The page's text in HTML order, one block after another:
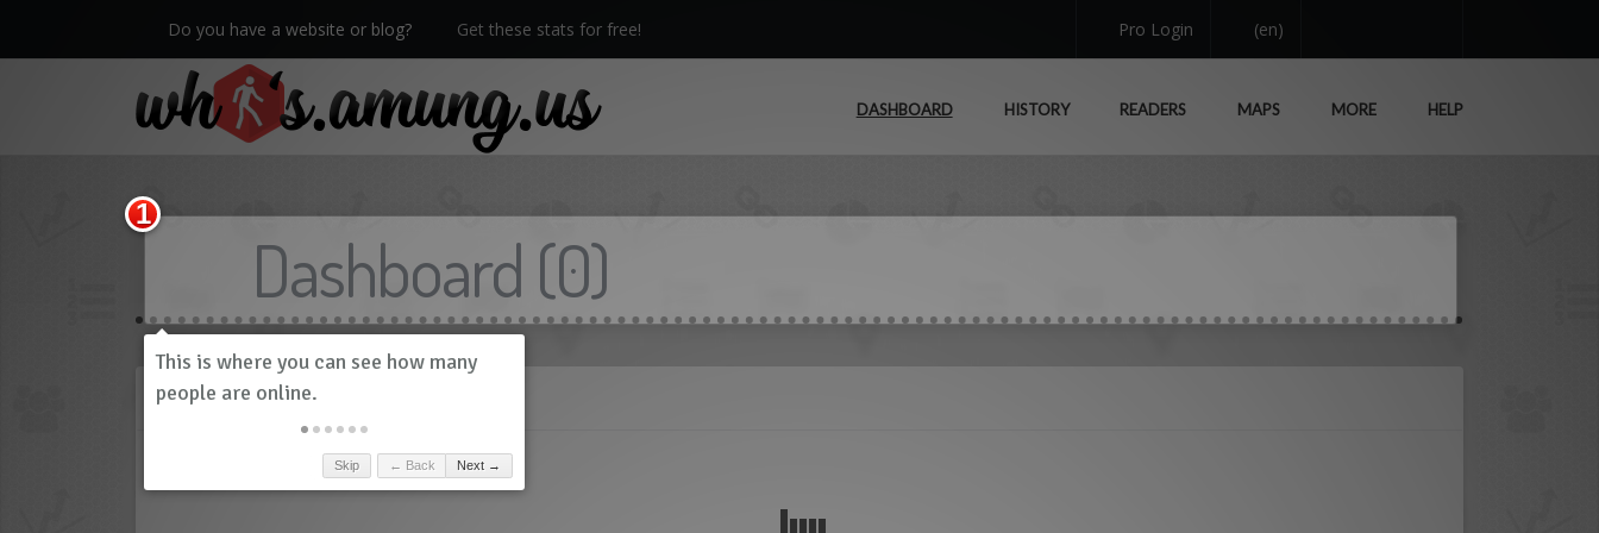
Do you have a website or blog? Get these stats for free!
We now have Pro stats with Heatspy - no ads!
Pro Login (en)
DASHBOARD HISTORY READERS MAPS MORE HELP
Dashboard (0)
History
Skip ← Back Next →